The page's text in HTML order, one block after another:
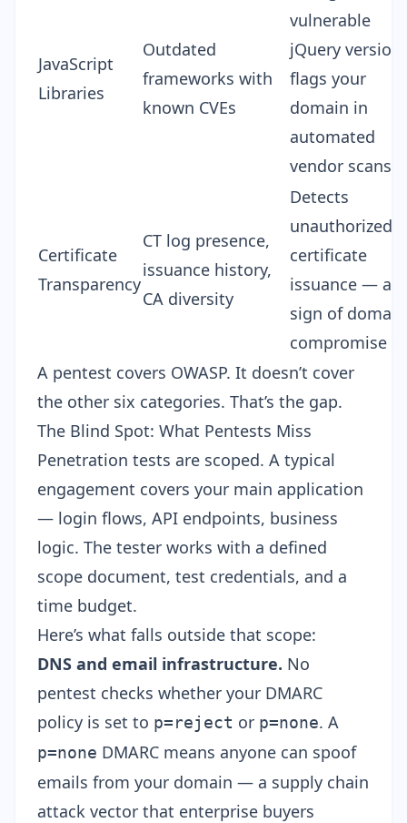
JavaScript
Libraries
Outdated
frameworks with
known CVEs
vulnerable
jQuery version
flags your
domain in
automated
vendor scans
Certificate
Transparency
CT log presence,
issuance history,
CA diversity
Detects
unauthorized
certificate
issuance — a
sign of domain
compromise
A pentest covers OWASP. It doesn’t cover
the other six categories. That’s the gap.
The Blind Spot: What Pentests Miss
Penetration tests are scoped. A typical
engagement covers your main application
— login flows, API endpoints, business
logic. The tester works with a defined
scope document, test credentials, and a
time budget.
Here’s what falls outside that scope:
DNS and email infrastructure. No
pentest checks whether your DMARC
policy is set to p=reject or p=none. A
p=none DMARC means anyone can spoof
emails from your domain — a supply chain
attack vector that enterprise buyers